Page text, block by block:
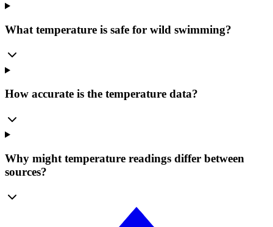
What temperature is safe for wild swimming?
How accurate is the temperature data?
Why might temperature readings differ between
sources?